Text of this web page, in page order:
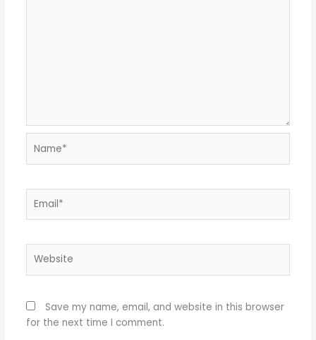
Save my name, email, and website in this browser
for the next time I comment.